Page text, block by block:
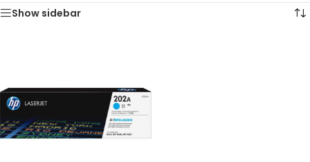
Show sidebar